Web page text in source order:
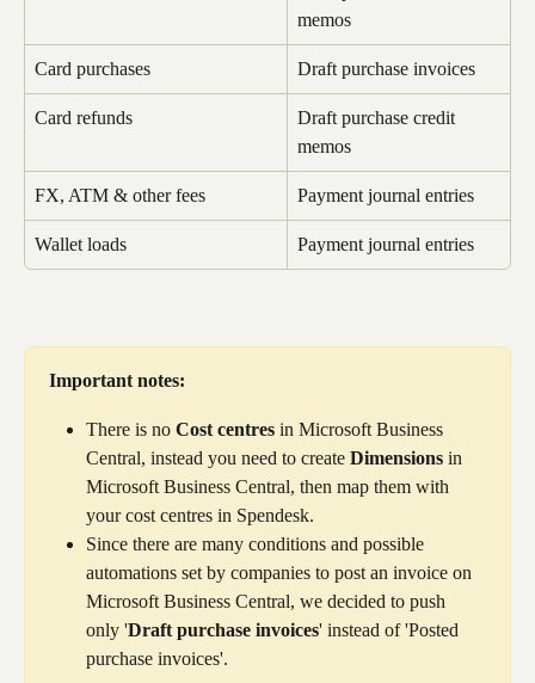
memos
Card purchases Draft purchase invoices
Card refunds
Draft purchase credit
memos
FX, ATM & other fees Payment journal entries
Wallet loads Payment journal entries
Important notes:
There is no Cost centres in Microsoft Business
Central, instead you need to create Dimensions in
Microsoft Business Central, then map them with
your cost centres in Spendesk.
Since there are many conditions and possible
automations set by companies to post an invoice on
Microsoft Business Central, we decided to push
only 'Draft purchase invoices' instead of 'Posted
purchase invoices'.